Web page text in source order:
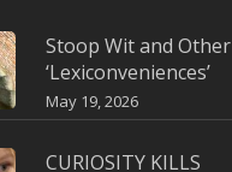
Stoop Wit and Other
‘Lexiconveniences’
May 19, 2026
CURIOSITY KILLS